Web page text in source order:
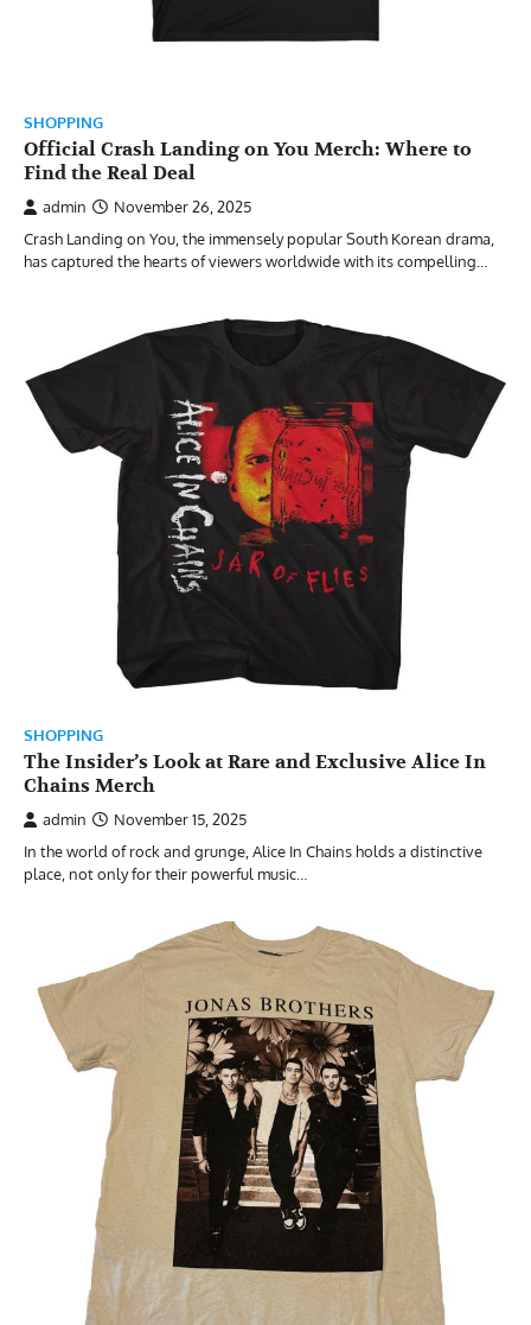
SHOPPING
Official Crash Landing on You Merch: Where to
Find the Real Deal
admin
November 26, 2025
Crash Landing on You, the immensely popular South Korean drama,
has captured the hearts of viewers worldwide with its compelling…
SHOPPING
The Insider’s Look at Rare and Exclusive Alice In
Chains Merch
admin
November 15, 2025
In the world of rock and grunge, Alice In Chains holds a distinctive
place, not only for their powerful music…